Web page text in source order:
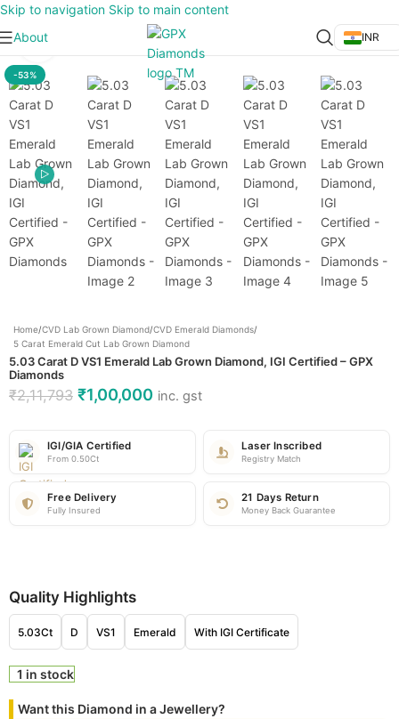
Skip to navigation Skip to main content
About
INR
-53%
Home/CVD Lab Grown Diamond/CVD Emerald Diamonds/
5 Carat Emerald Cut Lab Grown Diamond
5.03 Carat D VS1 Emerald Lab Grown Diamond, IGI Certified – GPX
Diamonds
₹2,11,793 ₹1,00,000 inc. gst
IGI/GIA Certified
From 0.50Ct
Laser Inscribed
Registry Match
Free Delivery
Fully Insured
21 Days Return
Money Back Guarantee
Quality Highlights
5.03Ct D VS1 Emerald With IGI Certificate
1 in stock
Want this Diamond in a Jewellery?